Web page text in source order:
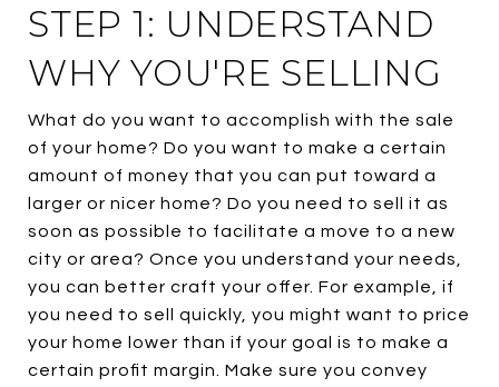
STEP 1: UNDERSTAND
WHY YOU'RE SELLING
What do you want to accomplish with the sale
of your home? Do you want to make a certain
amount of money that you can put toward a
larger or nicer home? Do you need to sell it as
soon as possible to facilitate a move to a new
city or area? Once you understand your needs,
you can better craft your offer. For example, if
you need to sell quickly, you might want to price
your home lower than if your goal is to make a
certain profit margin. Make sure you convey